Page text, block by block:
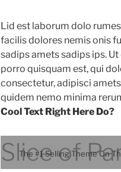
Slice of
Lid est laborum dolo
facilis dolores nemis onis
sadips amets sadips ips.
porro quisquam est, qui
consectetur, adipisci
quidem nemo minima
Cool Text Right Here Do?
The #1 Selling Theme On